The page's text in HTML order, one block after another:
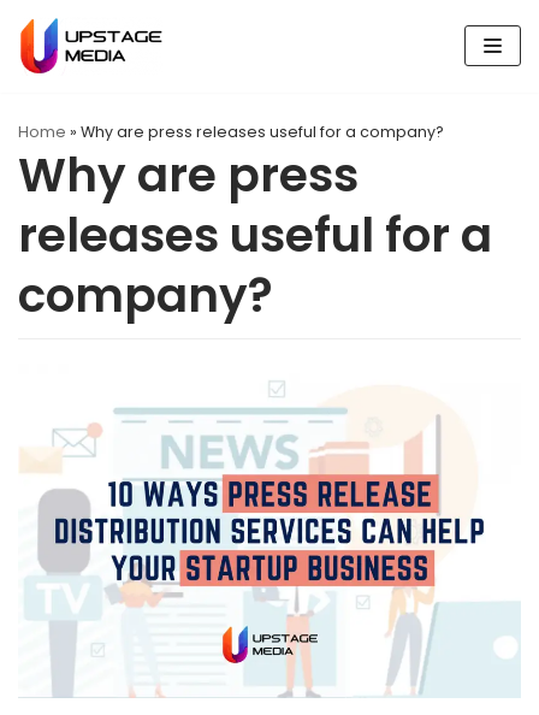
Skip
to
Home » Why are press releases useful for a company?
Why are press
releases useful for a
company?